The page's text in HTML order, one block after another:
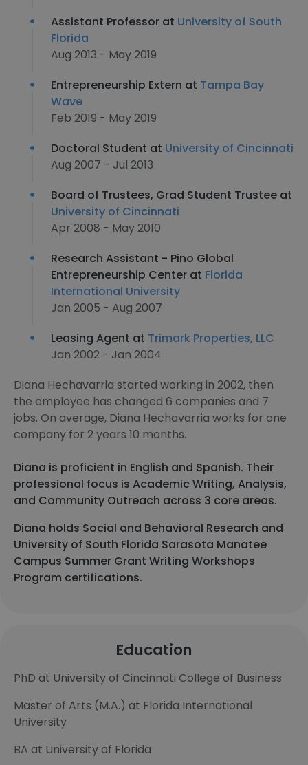
Assistant Professor at University of South
Florida
Aug 2013 - May 2019
Entrepreneurship Extern at Tampa Bay
Wave
Feb 2019 - May 2019
Doctoral Student at University of Cincinnati
Aug 2007 - Jul 2013
Board of Trustees, Grad Student Trustee at
University of Cincinnati
Apr 2008 - May 2010
Research Assistant - Pino Global
Entrepreneurship Center at Florida
International University
Jan 2005 - Aug 2007
Leasing Agent at Trimark Properties, LLC
Jan 2002 - Jan 2004
Diana Hechavarria started working in 2002, then
the employee has changed 6 companies and 7
jobs. On average, Diana Hechavarria works for one
company for 2 years 10 months.
Diana is proficient in English and Spanish. Their
professional focus is Academic Writing, Analysis,
and Community Outreach across 3 core areas.
Diana holds Social and Behavioral Research and
University of South Florida Sarasota Manatee
Campus Summer Grant Writing Workshops
Program certifications.
Education
PhD at University of Cincinnati College of Business
Master of Arts (M.A.) at Florida International
University
BA at University of Florida